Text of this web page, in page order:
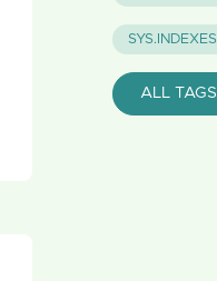
SYS.INDEXES
ALL TAGS